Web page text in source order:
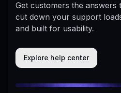
Get customers the answers
cut down your support
and built for usability.
Explore help center